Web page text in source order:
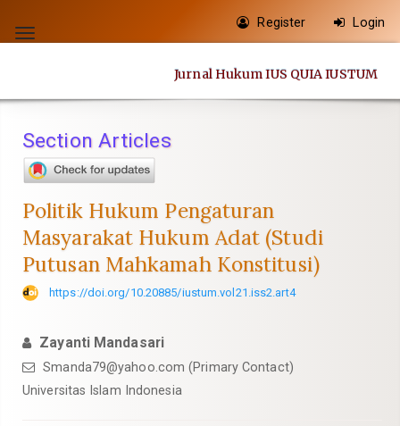
jump
content
Navigation
Main
Sidebar
Toggle
Register Login
Jurnal Hukum IUS QUIA IUSTUM
Section Articles
Politik Hukum Pengaturan
Masyarakat Hukum Adat (Studi
Putusan Mahkamah Konstitusi)
https://doi.org/10.20885/iustum.vol21.iss2.art4
Zayanti Mandasari
Smanda79@yahoo.com (Primary Contact)
Universitas Islam Indonesia